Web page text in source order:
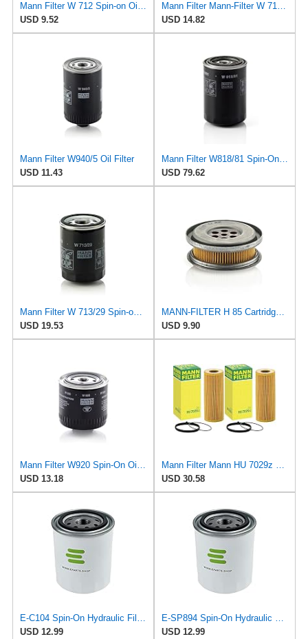
Mann Filter W 712 Spin-on Oil Filter
USD 9.52
Mann Filter Mann-Filter W 712/6 Spin-on Oil Filter
USD 14.82
Mann Filter W940/5 Oil Filter
USD 11.43
Mann Filter W818/81 Spin-On Oil Filter
USD 79.62
Mann Filter W 713/29 Spin-on Oil Filter
USD 19.53
MANN-FILTER H 85 Cartridge Oil Filter
USD 9.90
Mann Filter W920 Spin-On Oil Filter
USD 13.18
Mann Filter Mann HU 7029z Oil Filter, 2 Pack
USD 30.58
E-C104 Spin-On Hydraulic Filter for VIC
USD 12.99
E-SP894 Spin-On Hydraulic Filter for ALCO
USD 12.99